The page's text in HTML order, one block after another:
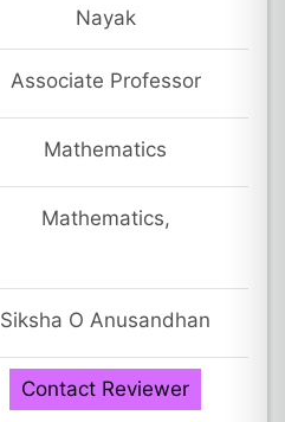
Nayak
Associate Professor
Mathematics
Mathematics,
Siksha O Anusandhan
Contact Reviewer